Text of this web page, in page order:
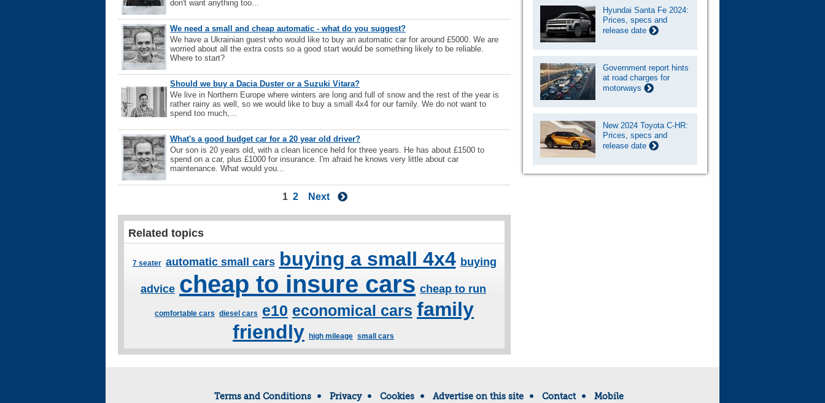
don't want anything too...
We need a small and cheap automatic - what do you suggest?
We have a Ukrainian guest who would like to buy an automatic car for around £5000. We are
worried about all the extra costs so a good start would be something likely to be reliable.
Where to start?
Should we buy a Dacia Duster or a Suzuki Vitara?
We live in Northern Europe where winters are long and full of snow and the rest of the year is
rather rainy as well, so we would like to buy a small 4x4 for our family. We do not want to
spend too much,...
What's a good budget car for a 20 year old driver?
Our son is 20 years old, with a clean licence held for three years. He has about £1500 to
spend on a car, plus £1000 for insurance. I'm afraid he knows very little about car
maintenance. What would you...
1 2 Next
Related topics
7 seater automatic small cars buying a small 4x4 buying
advice cheap to insure cars cheap to run
comfortable cars diesel cars e10 economical cars family
friendly
high mileage small cars
Hyundai Santa Fe 2024:
Prices, specs and
release date
Government report hints
at road charges for
motorways
New 2024 Toyota C-HR:
Prices, specs and
release date
Terms and Conditions Privacy Cookies Advertise on this site Contact Mobile